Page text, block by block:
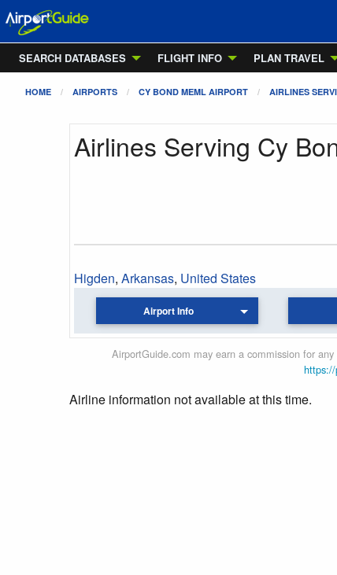
SEARCH DATABASES
FLIGHT INFO PLAN TRAVEL
HOME AIRPORTS CY BOND MEML AIRPORT AIRLINES
Airlines Serving Cy
Higden, Arkansas, United States
Airport Info
AirportGuide.com may earn a commission for
Airline information not available at this time.